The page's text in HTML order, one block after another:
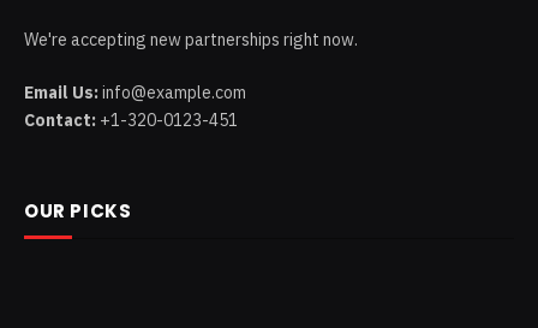
We're accepting new partnerships right now.
Email Us:info@example.com
Contact: +1-320-0123-451
OUR PICKS